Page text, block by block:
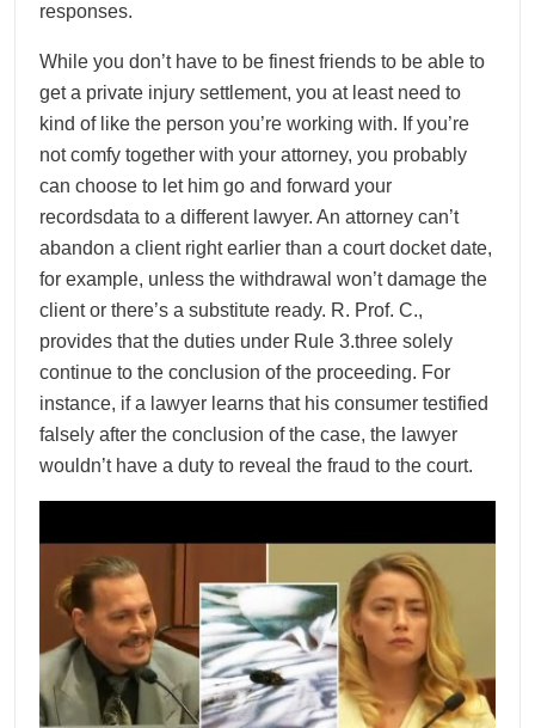
responses.
While you don’t have to be finest friends to be able to
get a private injury settlement, you at least need to
kind of like the person you’re working with. If you’re
not comfy together with your attorney, you probably
can choose to let him go and forward your
recordsdata to a different lawyer. An attorney can’t
abandon a client right earlier than a court docket date,
for example, unless the withdrawal won’t damage the
client or there’s a substitute ready. R. Prof. C.,
provides that the duties under Rule 3.three solely
continue to the conclusion of the proceeding. For
instance, if a lawyer learns that his consumer testified
falsely after the conclusion of the case, the lawyer
wouldn’t have a duty to reveal the fraud to the court.